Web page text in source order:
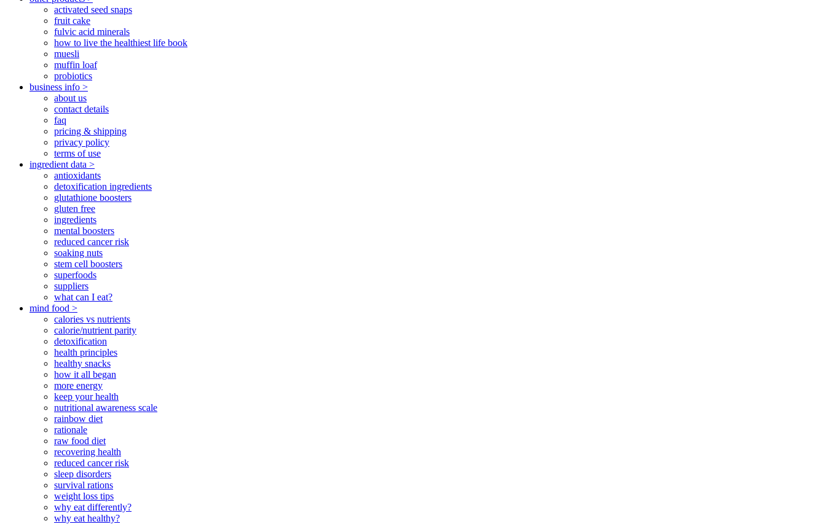
activated seed snaps
fruit cake
fulvic acid minerals
how to live the healthiest life book
muesli
muffin loaf
probiotics
business info >
about us
contact details
faq
pricing & shipping
privacy policy
terms of use
ingredient data >
antioxidants
detoxification ingredients
glutathione boosters
gluten free
ingredients
mental boosters
reduced cancer risk
soaking nuts
stem cell boosters
superfoods
suppliers
what can I eat?
mind food >
calories vs nutrients
calorie/nutrient parity
detoxification
health principles
healthy snacks
how it all began
more energy
keep your health
nutritional awareness scale
rainbow diet
rationale
raw food diet
recovering health
reduced cancer risk
sleep disorders
survival rations
weight loss tips
why eat differently?
why eat healthy?